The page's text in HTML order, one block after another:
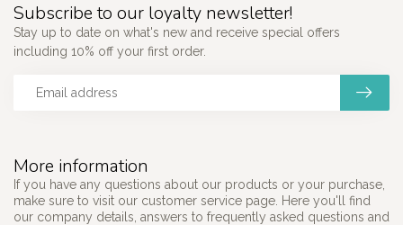
More information
If you have any questions about our products or your purchase,
make sure to visit our customer service page. Here you'll find
our company details, answers to frequently asked questions and
Subscribe to our loyalty newsletter!
Stay up to date on what's new and receive special offers
including 10% off your first order.